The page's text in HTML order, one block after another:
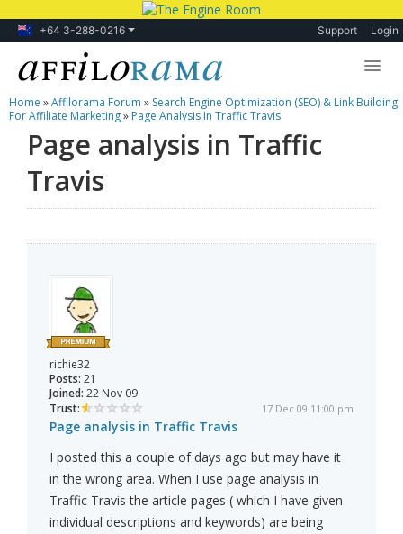
+64 3-288-0216 Support Login
Lessons
Products
Blog
Home »Affilorama Forum » Search Engine Optimization (SEO) & Link Building
For Affiliate Marketing» Page Analysis In Traffic Travis
Page analysis in Traffic
Travis
richie32
Posts: 21
Joined: 22 Nov 09
Trust:
17 Dec 09 11:00 pm
Page analysis in Traffic Travis
I posted this a couple of days ago but may have it
in the wrong area. When I use page analysis in
Traffic Travis the article pages ( which I have given
individual descriptions and keywords) are being